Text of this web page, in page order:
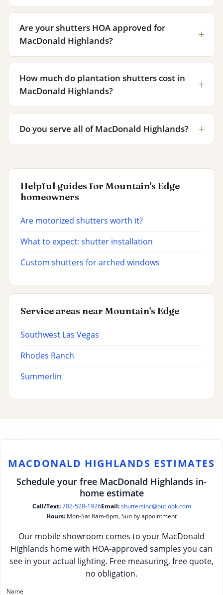
Are your shutters HOA approved for
MacDonald Highlands?
How much do plantation shutters cost in
MacDonald Highlands?
Do you serve all of MacDonald Highlands?
Helpful guides for Mountain's Edge
homeowners
Are motorized shutters worth it?
What to expect: shutter installation
Custom shutters for arched windows
Service areas near Mountain's Edge
Southwest Las Vegas
Rhodes Ranch
Summerlin
MACDONALD HIGHLANDS ESTIMATES
Schedule your free MacDonald Highlands in-
home estimate
Call/Text: 702-528-1926Email: shuttersinc@outlook.com
Hours: Mon-Sat 8am-6pm, Sun by appointment
Our mobile showroom comes to your MacDonald
Highlands home with HOA-approved samples you can
see in your actual lighting. Free measuring, free quote,
no obligation.
Name